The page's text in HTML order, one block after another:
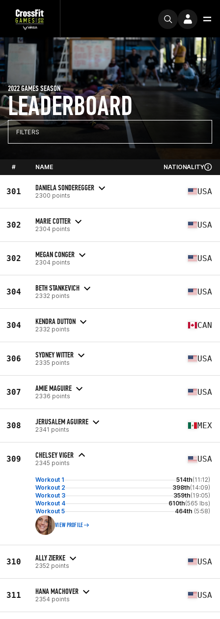
LEADERBOARD
2022 GAMES SEASON
FILTERS
# NAME NATIONALITY
301 DANIELA SONDEREGGER
2300 points USA
302 MARIE COTTER
2304 points USA
302 MEGAN CONGER
2304 points USA
304 BETH STANKEVICH
2332 points USA
304 KENDRA DUTTON
2332 points CAN
306 SYDNEY WITTER
2335 points USA
307 AMIE MAGUIRE
2336 points USA
308 JERUSALEM AGUIRRE
2341 points MEX
309 CHELSEY VIGER
2345 points USA
Workout 1 514th(11:12)
Workout 2
398th(14:09)
Workout 3
359th(19:05)
Workout 4
610th(565 lbs)
Workout 5
464th (5:58)
VIEW PROFILE
310 ALLY ZIERKE
2352 points USA
311 HANA MACHOVER
2354 points USA